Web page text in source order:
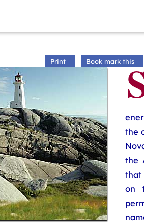
Print Book mark this
the
the
that
on